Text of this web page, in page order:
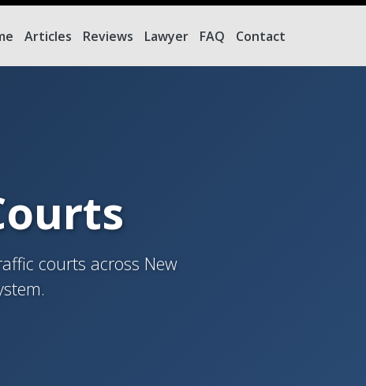
Articles Reviews Lawyer FAQ Contact
courts across New